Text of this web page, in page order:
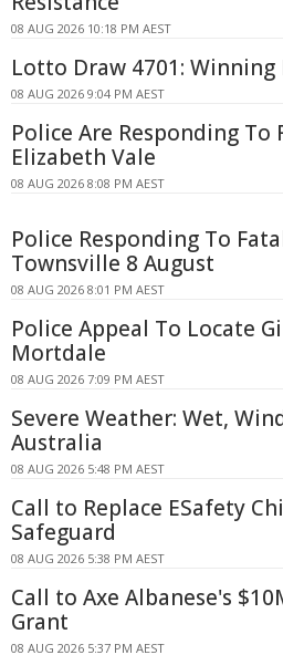
08 AUG 2026 10:18 PM AEST
Lotto Draw 4701:
08 AUG 2026 9:04 PM AEST
Police Are Responding To
Elizabeth Vale
08 AUG 2026 8:08 PM AEST
Police Responding To
Townsville 8 August
08 AUG 2026 8:01 PM AEST
Police Appeal To Locate
Mortdale
08 AUG 2026 7:09 PM AEST
Severe Weather: Wet,
Australia
08 AUG 2026 5:48 PM AEST
Call to Replace ESafety
Safeguard
08 AUG 2026 5:38 PM AEST
Call to Axe Albanese's
Grant
08 AUG 2026 5:37 PM AEST